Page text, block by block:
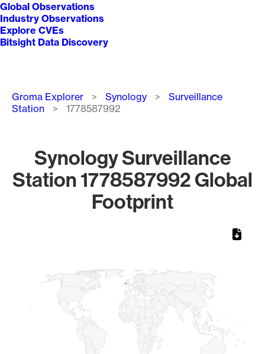
Global Observations
Industry Observations
Explore CVEs
Bitsight Data Discovery
Breadcrumb
Groma Explorer Synology
Surveillance
Station
1778587992
Synology Surveillance
Station 1778587992 Global
Footprint